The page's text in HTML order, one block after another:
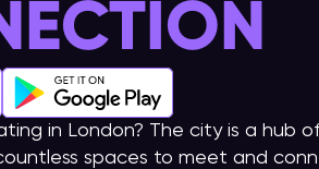
in London? The city is a hub of
spaces to meet and